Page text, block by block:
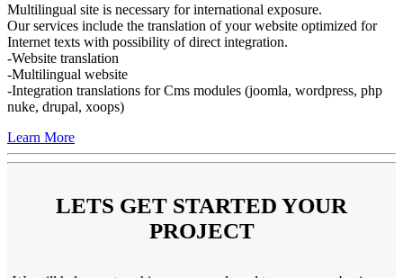
Multilingual site is necessary for international exposure.
Our services include the translation of your website optimized for
Internet texts with possibility of direct integration.
-Website translation
-Multilingual website
-Integration translations for Cms modules (joomla, wordpress, php
nuke, drupal, xoops)
Learn More
LETS GET STARTED YOUR
PROJECT